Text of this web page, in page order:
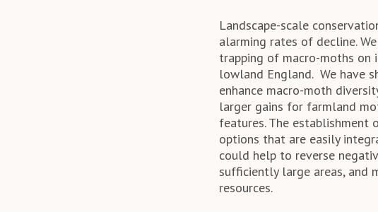
Landscape-scale
alarming rates of decline.
trapping of macro-moths on
lowland England. We have
enhance macro-moth
larger gains for farmland
features. The establishment
options that are easily
could help to reverse
sufficiently large areas, and
resources.